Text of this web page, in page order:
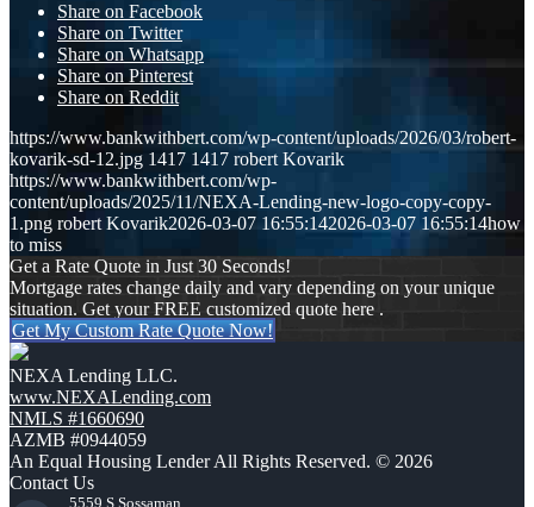
Share on Facebook
Share on Twitter
Share on Whatsapp
Share on Pinterest
Share on Reddit
https://www.bankwithbert.com/wp-content/uploads/2026/03/robert-
kovarik-sd-12.jpg 1417 1417 robert Kovarik
https://www.bankwithbert.com/wp-
content/uploads/2025/11/NEXA-Lending-new-logo-copy-copy-
1.png robert Kovarik2026-03-07 16:55:142026-03-07 16:55:14how
to miss
Get a Rate Quote in Just 30 Seconds!
Mortgage rates change daily and vary depending on your unique
situation. Get your FREE customized quote here .
Get My Custom Rate Quote Now!
NEXA Lending LLC.
www.NEXALending.com
NMLS #1660690
AZMB #0944059
An Equal Housing Lender All Rights Reserved. © 2026
Contact Us
5559 S Sossaman